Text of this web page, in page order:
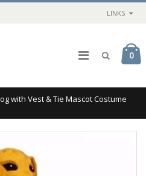
LINKS
0
with Vest & Tie Mascot Costume